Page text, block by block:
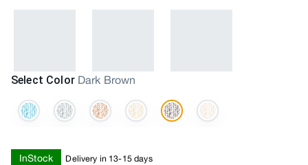
Select Color Dark Brown
InStock Delivery in 13-15 days